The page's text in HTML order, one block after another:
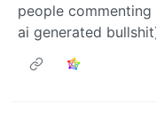
people
ai generated